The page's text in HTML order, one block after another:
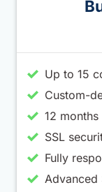
Up to 15
Custom-
12
SSL
Fully
Advanced